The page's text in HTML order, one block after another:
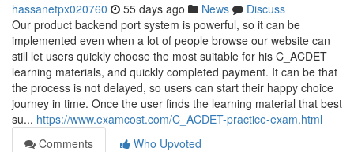
hassanetpx020760 55 days ago News
Discuss
Our product backend port system is powerful, so it can be
implemented even when a lot of people browse our website can
still let users quickly choose the most suitable for his C_ACDET
learning materials, and quickly completed payment. It can be that
the process is not delayed, so users can start their happy choice
journey in time. Once the user finds the learning material that best
su... https://www.examcost.com/C_ACDET-practice-exam.html
Comments
Who Upvoted